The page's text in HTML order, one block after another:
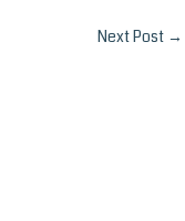
Next Post →